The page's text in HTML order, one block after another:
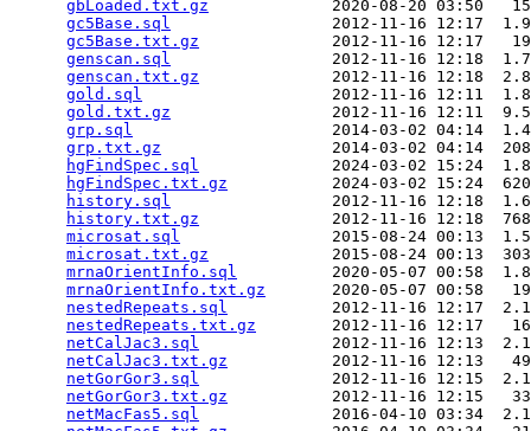
gbLoaded.txt.gz
2020-08-20 03:50
gc5Base.sql
2012-11-16 12:17
gc5Base.txt.gz
2012-11-16 12:17
genscan.sql
2012-11-16 12:18
genscan.txt.gz
2012-11-16 12:18
gold.sql
2012-11-16 12:11
gold.txt.gz
2012-11-16 12:11
grp.sql
2014-03-02 04:14
grp.txt.gz
2014-03-02 04:14
hgFindSpec.sql
2024-03-02 15:24
hgFindSpec.txt.gz
2024-03-02 15:24
history.sql
2012-11-16 12:18
history.txt.gz
2012-11-16 12:18
microsat.sql
2015-08-24 00:13
microsat.txt.gz
2015-08-24 00:13
mrnaOrientInfo.sql
2020-05-07 00:58
mrnaOrientInfo.txt.gz
2020-05-07 00:58
nestedRepeats.sql
2012-11-16 12:17
nestedRepeats.txt.gz
2012-11-16 12:17
netCalJac3.sql
2012-11-16 12:13
netCalJac3.txt.gz
2012-11-16 12:13
netGorGor3.sql
2012-11-16 12:15
netGorGor3.txt.gz
2012-11-16 12:15
netMacFas5.sql
2016-04-10 03:34